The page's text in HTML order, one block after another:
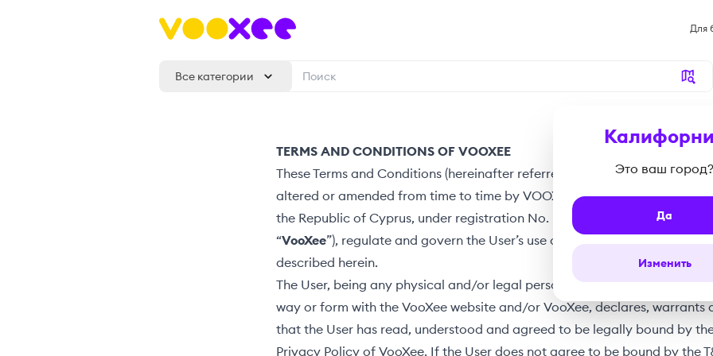
Для
Все категории
Это ваш город?
Да
Изменить
TERMS AND CONDITIONS OF VOOXEE
These Terms and Conditions (hereinafter referred to as the “T&C”), as
altered or amended from time to time by VOOXEE, a company duly
the Republic of Cyprus, under registration No. HE 436148 (hereinafter
“VooXee”), regulate and govern the User’s use of VooXee’s Services and
described herein.
The User, being any physical and/or legal person which uses and/or
way or form with the VooXee website and/or VooXee, declares, warrants
that the User has read, understood and agreed to be legally bound by
Privacy Policy of VooXee. If the User does not agree to be bound by the